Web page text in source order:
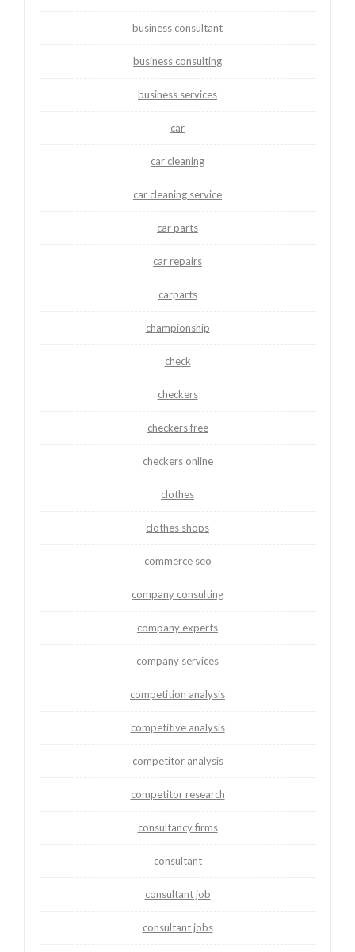
business consultant
business consulting
business services
car
car cleaning
car cleaning service
car parts
car repairs
carparts
championship
check
checkers
checkers free
checkers online
clothes
clothes shops
commerce seo
company consulting
company experts
company services
competition analysis
competitive analysis
competitor analysis
competitor research
consultancy firms
consultant
consultant job
consultant jobs